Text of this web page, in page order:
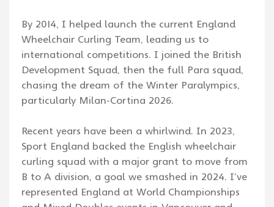
By 2014, I helped launch the current England
Wheelchair Curling Team, leading us to
international competitions. I joined the British
Development Squad, then the full Para squad,
chasing the dream of the Winter Paralympics,
particularly Milan-Cortina 2026.
Recent years have been a whirlwind. In 2023,
Sport England backed the English wheelchair
curling squad with a major grant to move from
B to A division, a goal we smashed in 2024. I’ve
represented England at World Championships